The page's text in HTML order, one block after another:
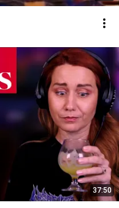
37:50